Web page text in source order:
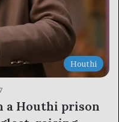
Houthi
a Houthi prison